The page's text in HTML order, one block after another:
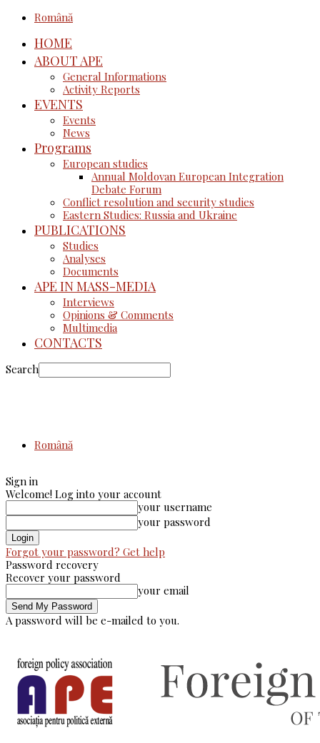
Română
HOME
ABOUT APE
General Informations
Activity Reports
EVENTS
Events
News
Programs
European studies
Annual Moldovan European Integration
Debate Forum
Conflict resolution and security studies
Eastern Studies: Russia and Ukraine
PUBLICATIONS
Studies
Analyses
Documents
APE IN MASS-MEDIA
Interviews
Opinions & Comments
Multimedia
CONTACTS
Search
Română
Sign in
Welcome! Log into your account
your username
your password
Forgot your password? Get help
Password recovery
Recover your password
your email
A password will be e-mailed to you.